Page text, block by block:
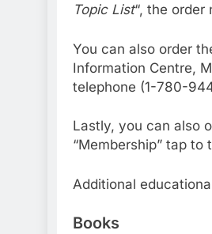
Topic List“, the order
You can also order
Information Centre,
telephone (1-780-
Lastly, you can also
“Membership” tap to
Additional
Books